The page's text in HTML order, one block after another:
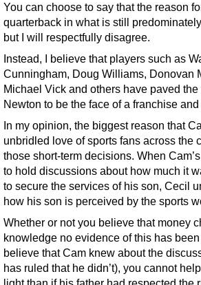
You can choose to say that the reason
quarterback in what is still
but I will respectfully disagree.
Instead, I believe that players such as
Cunningham, Doug Williams, Donovan
Michael Vick and others have paved
Newton to be the face of a franchise
In my opinion, the biggest reason that
unbridled love of sports fans across the
those short-term decisions. When
to hold discussions about how much it
to secure the services of his son, Cecil
how his son is perceived by the sports
Whether or not you believe that money
knowledge no evidence of this has
believe that Cam knew about the
has ruled that he didn’t), you cannot